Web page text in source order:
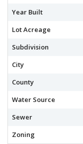
Year Built
Lot Acreage
Subdivision
City
County
Water Source
Sewer
Zoning